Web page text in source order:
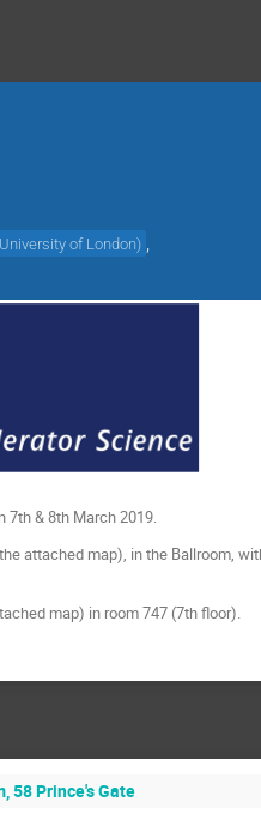
of London)
7th & 8th March 2019.
attached map), in the Ballroom,
map) in room 747 (7th floor).
58 Prince's Gate